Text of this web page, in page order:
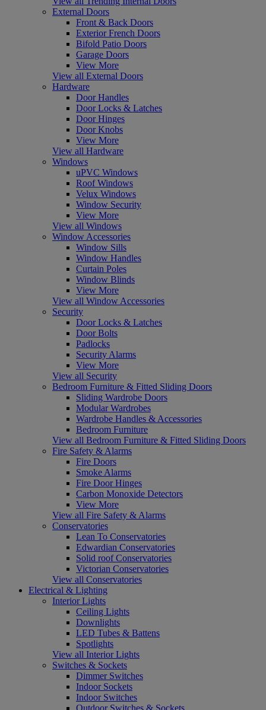
External Doors
Front & Back Doors
Exterior French Doors
Bifold Patio Doors
Garage Doors
View More
View all External Doors
Hardware
Door Handles
Door Locks & Latches
Door Hinges
Door Knobs
View More
View all Hardware
Windows
uPVC Windows
Roof Windows
Velux Windows
Window Security
View More
View all Windows
Window Accessories
Window Sills
Window Handles
Curtain Poles
Window Blinds
View More
View all Window Accessories
Security
Door Locks & Latches
Door Bolts
Padlocks
Security Alarms
View More
View all Security
Bedroom Furniture & Fitted Sliding Doors
Sliding Wardrobe Doors
Modular Wardrobes
Wardrobe Handles & Accessories
Bedroom Furniture
View all Bedroom Furniture & Fitted Sliding Doors
Fire Safety & Alarms
Fire Doors
Smoke Alarms
Fire Door Hinges
Carbon Monoxide Detectors
View More
View all Fire Safety & Alarms
Conservatories
Lean To Conservatories
Edwardian Conservatories
Solid roof Conservatories
Victorian Conservatories
View all Conservatories
Electrical & Lighting
Interior Lights
Ceiling Lights
Downlights
LED Tubes & Battens
Spotlights
View all Interior Lights
Switches & Sockets
Dimmer Switches
Indoor Sockets
Indoor Switches
Outdoor Switches & Sockets